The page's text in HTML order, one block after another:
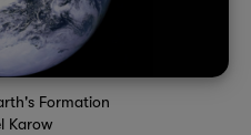
Formation
Karow